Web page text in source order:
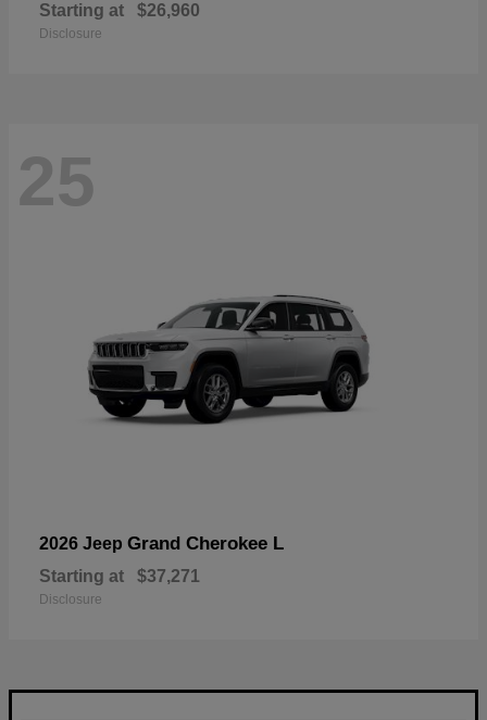
Starting at $26,960
Disclosure
25
2026 Jeep Grand Cherokee L
Starting at $37,271
Disclosure